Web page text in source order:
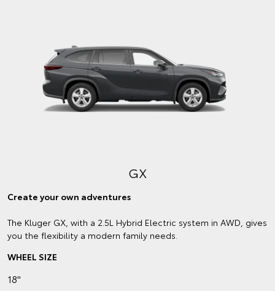
GX
Create your own adventures
The Kluger GX, with a 2.5L Hybrid Electric system in AWD, gives
you the flexibility a modern family needs.
WHEEL SIZE
18"